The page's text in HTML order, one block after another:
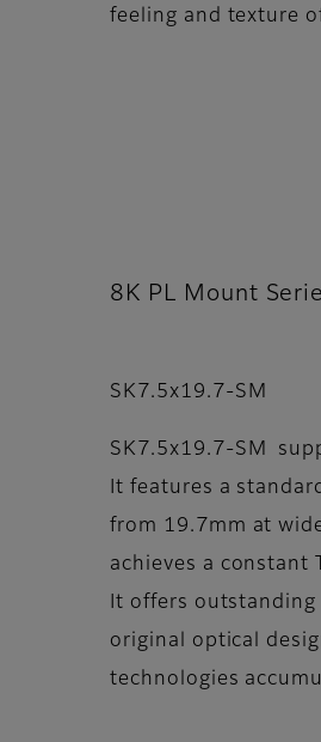
feeling and texture
8K PL Mount
SK7.5x19.7-SM
SK7.5x19.7-SM
It features a
from 19.7mm at
achieves a constant
It offers outstanding
original optical
technologies